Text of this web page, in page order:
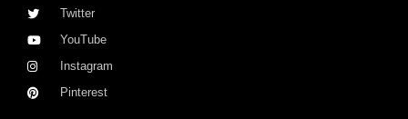
Twitter
YouTube
Instagram
Pinterest